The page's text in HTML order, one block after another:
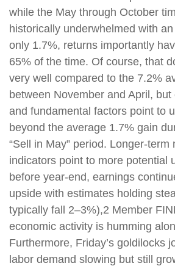
while the May through October
historically underwhelmed with
only 1.7%, returns importantly
65% of the time. Of course, that
very well compared to the 7.2%
between November and April, but
and fundamental factors point to
beyond the average 1.7% gain
“Sell in May” period. Longer-term
indicators point to more potential
before year-end, earnings
upside with estimates holding
typically fall 2–3%),2 Member
economic activity is humming
Furthermore, Friday’s goldilocks
labor demand slowing but still